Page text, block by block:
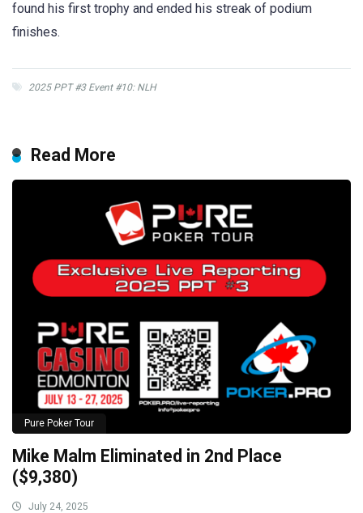
found his first trophy and ended his streak of podium
finishes.
2025 PPT #3 Event #10: NLH
Read More
Pure Poker Tour
Mike Malm Eliminated in 2nd Place
($9,380)
July 24, 2025